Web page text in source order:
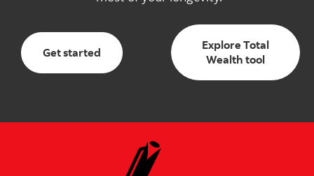
Get started Get started with total wealth
Explore Total
Wealth toolExplore